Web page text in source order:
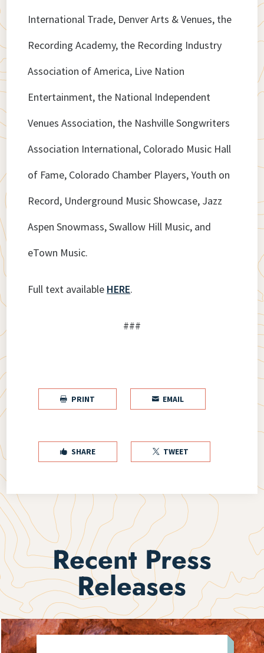
International Trade, Denver Arts & Venues, the
Recording Academy, the Recording Industry
Association of America, Live Nation
Entertainment, the National Independent
Venues Association, the Nashville Songwriters
Association International, Colorado Music Hall
of Fame, Colorado Chamber Players, Youth on
Record, Underground Music Showcase, Jazz
Aspen Snowmass, Swallow Hill Music, and
eTown Music.
Full text available HERE.
###
 PRINT  EMAIL
 SHARE  TWEET
Recent Press
Releases